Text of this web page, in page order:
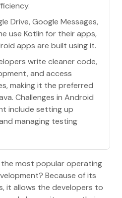
Drive, Google Messages,
use Kotlin for their apps,
apps are built using it.
write cleaner code,
and access
making it the preferred
Challenges in Android
include setting up
managing testing
most popular operating
Because of its
it allows the developers to